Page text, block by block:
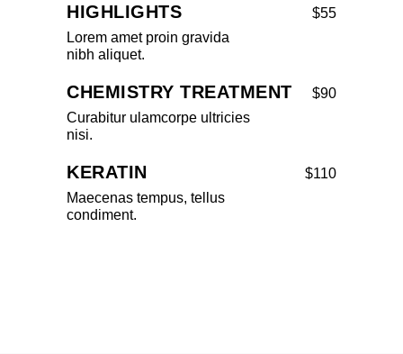
HIGHLIGHTS
$55
Lorem amet proin gravida
nibh aliquet.
CHEMISTRY TREATMENT
$90
Curabitur ulamcorpe ultricies
nisi.
KERATIN
$110
Maecenas tempus, tellus
condiment.